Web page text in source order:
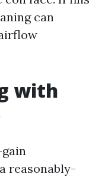
can
with
reasonably-